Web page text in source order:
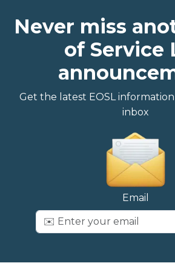
Never miss
of Service
Get the latest EOSL
inbox
Email